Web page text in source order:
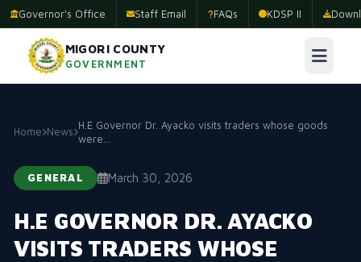
Governor's Office Staff Email FAQs KDSP II
MIGORI COUNTY
GOVERNMENT
Home News
H.E Governor Dr. Ayacko visits traders whose goods
were...
GENERAL March 30, 2026
H.E GOVERNOR DR. AYACKO
VISITS TRADERS WHOSE